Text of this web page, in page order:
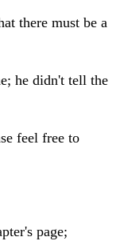
there must be a
he didn't tell the
feel free to
page;